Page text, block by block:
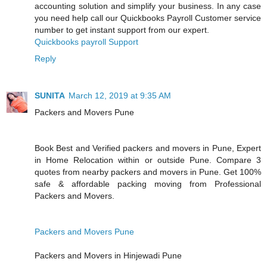
accounting solution and simplify your business. In any case
you need help call our Quickbooks Payroll Customer service
number to get instant support from our expert.
Quickbooks payroll Support
Reply
SUNITA March 12, 2019 at 9:35 AM
Packers and Movers Pune
Book Best and Verified packers and movers in Pune, Expert
in Home Relocation within or outside Pune. Compare 3
quotes from nearby packers and movers in Pune. Get 100%
safe & affordable packing moving from Professional
Packers and Movers.
Packers and Movers Pune
Packers and Movers in Hinjewadi Pune